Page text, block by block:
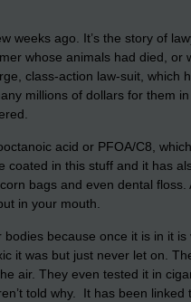
weeks ago. It’s the story of
whose animals had died, or
class-action law-suit, which
millions of dollars for them in
acid or PFOA/C8,
coated in this stuff and it has
bags and even dental floss.
in your mouth.
because once it is in it is
it was but just never let on.
air. They even tested it in
told why. It has been linked